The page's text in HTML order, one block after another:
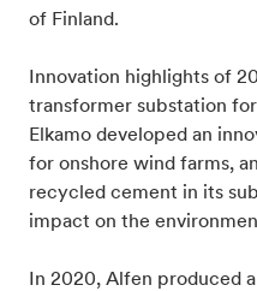
of Finland.
Innovation highlights of
transformer substation
Elkamo developed an
for onshore wind farms,
recycled cement in its
impact on the
In 2020, Alfen produced